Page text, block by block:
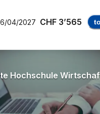
04/2027 CHF 3’565
Hochschule